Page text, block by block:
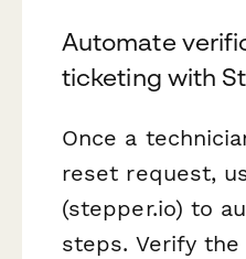
Automate
ticketing with
Once a
reset request,
(stepper.io) to
steps. Verify